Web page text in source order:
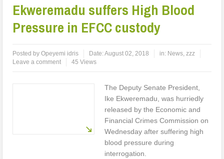
Ekweremadu suffers High Blood
Pressure in EFCC custody
Posted byOpeyemi idris Date:August 02, 2018 in: News,zzz
Leave a comment
45 Views
The Deputy Senate President,
Ike Ekweremadu, was hurriedly
released by the Economic and
Financial Crimes Commission on
Wednesday after suffering high
blood pressure during
interrogation.